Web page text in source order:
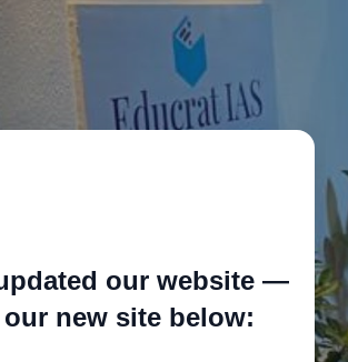
our website —
new site below: